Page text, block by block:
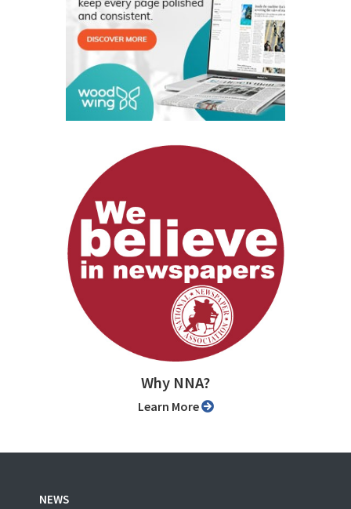
Why NNA?
Learn More
NEWS